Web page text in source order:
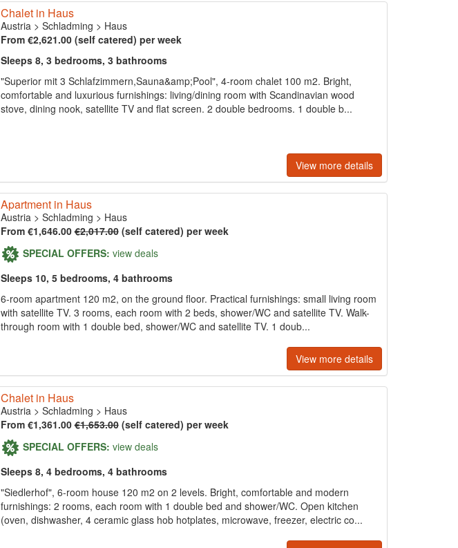
Chalet in Haus
Austria > Schladming > Haus
From €2,621.00 (self catered) per week
Sleeps 8, 3 bedrooms, 3 bathrooms
"Superior mit 3 Schlafzimmern,Sauna&amp;Pool", 4-room chalet 100 m2. Bright,
comfortable and luxurious furnishings: living/dining room with Scandinavian wood
stove, dining nook, satellite TV and flat screen. 2 double bedrooms. 1 double b...
View more details
Apartment in Haus
Austria > Schladming > Haus
From €1,646.00€2,017.00(self catered) per week
SPECIAL OFFERS: view deals
Sleeps 10, 5 bedrooms, 4 bathrooms
6-room apartment 120 m2, on the ground floor. Practical furnishings: small living room
with satellite TV. 3 rooms, each room with 2 beds, shower/WC and satellite TV. Walk-
through room with 1 double bed, shower/WC and satellite TV. 1 doub...
View more details
Chalet in Haus
Austria > Schladming > Haus
From €1,361.00€1,653.00(self catered) per week
SPECIAL OFFERS: view deals
Sleeps 8, 4 bedrooms, 4 bathrooms
"Siedlerhof", 6-room house 120 m2 on 2 levels. Bright, comfortable and modern
furnishings: 2 rooms, each room with 1 double bed and shower/WC. Open kitchen
(oven, dishwasher, 4 ceramic glass hob hotplates, microwave, freezer, electric co...